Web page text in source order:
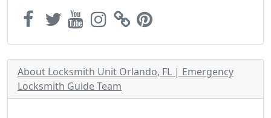
About Locksmith Unit Orlando, FL | Emergency
Locksmith Guide Team